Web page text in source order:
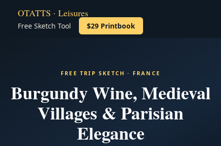
OTATTS · Leisures
Free Sketch Tool $29 Printbook
FREE TRIP SKETCH · FRANCE
Burgundy Wine, Medieval
Villages & Parisian
Elegance